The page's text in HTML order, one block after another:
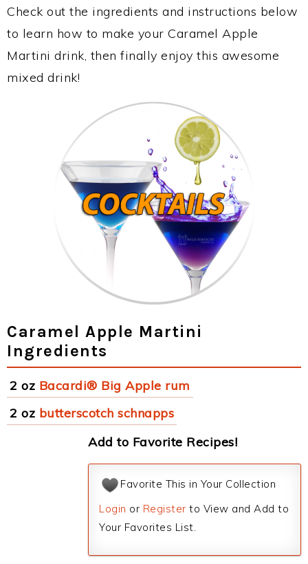
Check out the ingredients and instructions below
to learn how to make your Caramel Apple
Martini drink, then finally enjoy this awesome
mixed drink!
Caramel Apple Martini
Ingredients
2 oz Bacardi® Big Apple rum
2 oz butterscotch schnapps
Add to Favorite Recipes!
Favorite This in Your Collection
Login or Register to View and Add to
Your Favorites List.